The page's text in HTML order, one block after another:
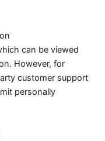
can be viewed
However, for
customer support
personally